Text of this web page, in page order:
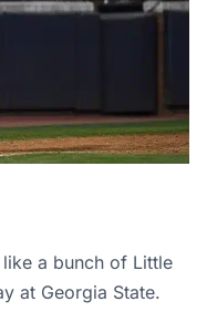
a bunch of Little
at Georgia State.